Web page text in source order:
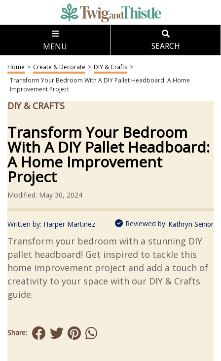
MENU SEARCH
Home > Create & Decorate > DIY & Crafts >
Transform Your Bedroom With A DIY Pallet Headboard: A Home
Improvement Project
DIY & CRAFTS
Transform Your Bedroom
With A DIY Pallet Headboard:
A Home Improvement
Project
Modified: May 30, 2024
Written by: Harper Martinez Reviewed by: Kathryn Senior
Transform your bedroom with a stunning DIY
pallet headboard! Get inspired to tackle this
home improvement project and add a touch of
creativity to your space with our DIY & Crafts
guide.
Share: